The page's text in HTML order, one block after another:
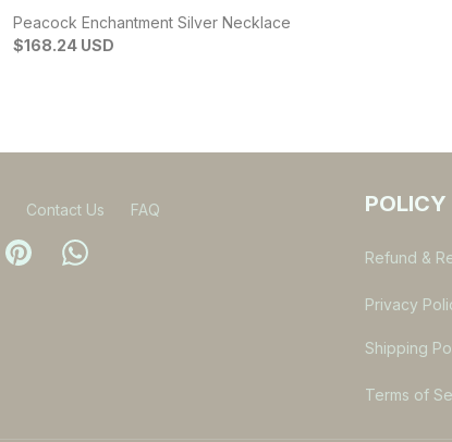
Peacock Enchantment Silver Necklace
$168.24 USD
Contact Us FAQ POLICY
Refund &
Privacy
Shipping
Terms of